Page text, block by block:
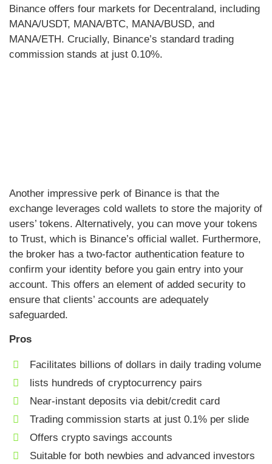
Binance offers four markets for Decentraland, including
MANA/USDT, MANA/BTC, MANA/BUSD, and
MANA/ETH. Crucially, Binance’s standard trading
commission stands at just 0.10%.
Another impressive perk of Binance is that the
exchange leverages cold wallets to store the majority of
users’ tokens. Alternatively, you can move your tokens
to Trust, which is Binance’s official wallet. Furthermore,
the broker has a two-factor authentication feature to
confirm your identity before you gain entry into your
account. This offers an element of added security to
ensure that clients’ accounts are adequately
safeguarded.
Pros
Facilitates billions of dollars in daily trading volume
lists hundreds of cryptocurrency pairs
Near-instant deposits via debit/credit card
Trading commission starts at just 0.1% per slide
Offers crypto savings accounts
Suitable for both newbies and advanced investors